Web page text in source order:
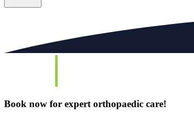
Book now for expert orthopaedic care!